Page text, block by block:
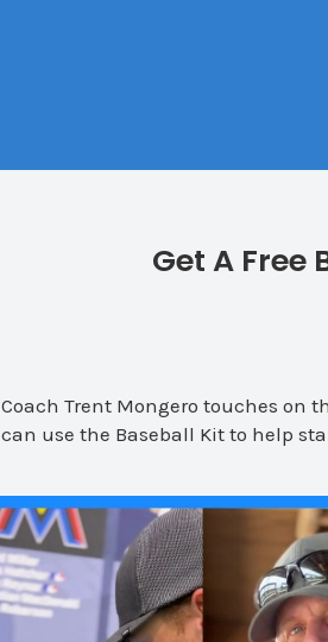
Get A Free
Coach Trent Mongero touches on
can use the Baseball Kit to help